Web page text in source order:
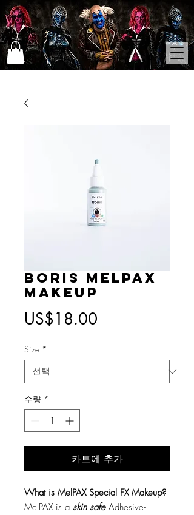
Boris MelPAX
Makeup
US$18.00
Size *
수량 *
카트에 추가
What is MelPAX Special FX Makeup?
MelPAX is a skin safeAdhesive-